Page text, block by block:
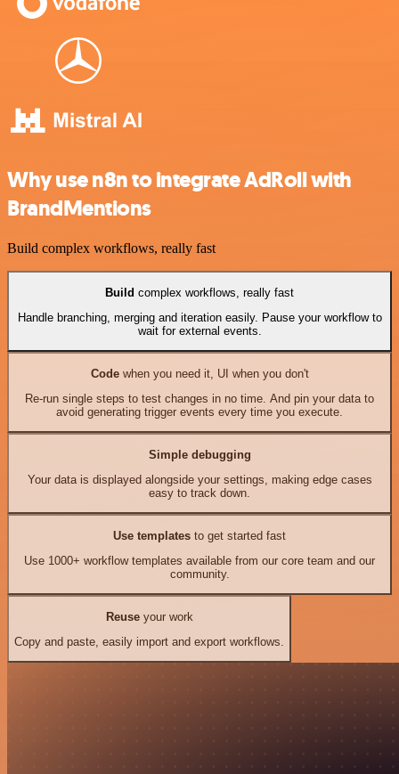
Why use n8n to integrate AdRoll with
BrandMentions
Build complex workflows, really fast
Build complex workflows, really fast
Handle branching, merging and iteration easily. Pause your workflow to
wait for external events.
Codewhen you need it, UI when you don't
Re-run single steps to test changes in no time. And pin your data to
avoid generating trigger events every time you execute.
Simple debugging
Your data is displayed alongside your settings, making edge cases
easy to track down.
Use templates to get started fast
Use 1000+ workflow templates available from our core team and our
community.
Reuseyour work
Copy and paste, easily import and export workflows.